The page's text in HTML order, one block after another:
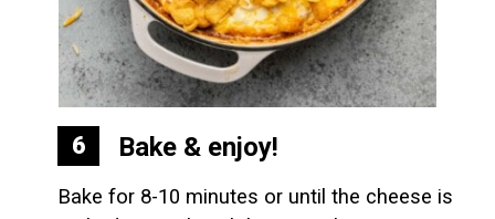
Bake & enjoy!
Bake for 8-10 minutes or until the cheese is
6